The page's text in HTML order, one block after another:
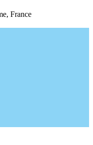
France